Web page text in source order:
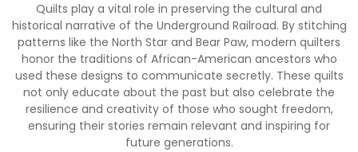
Quilts play a vital role in preserving the cultural and
historical narrative of the Underground Railroad. By stitching
patterns like the North Star and Bear Paw, modern quilters
honor the traditions of African-American ancestors who
used these designs to communicate secretly. These quilts
not only educate about the past but also celebrate the
resilience and creativity of those who sought freedom,
ensuring their stories remain relevant and inspiring for
future generations.